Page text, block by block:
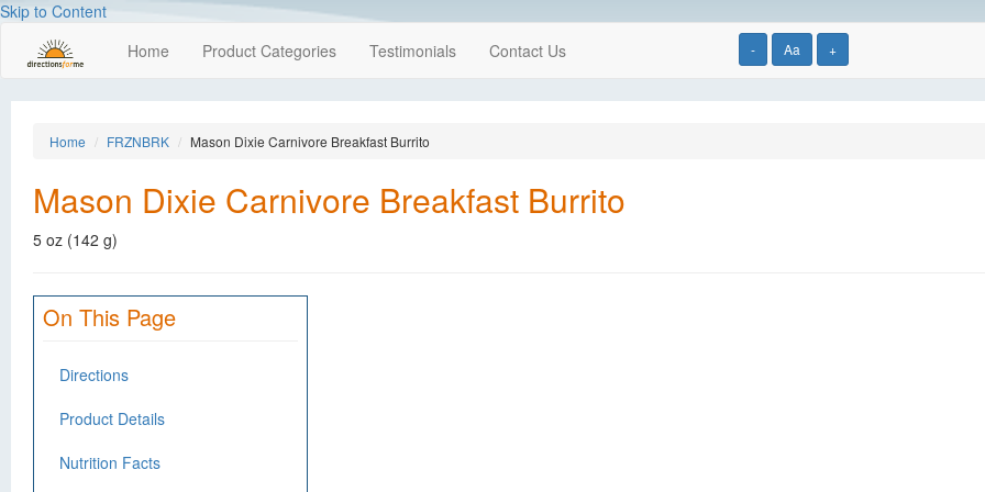
Skip to Content
- Aa +
Home Product Categories Testimonials Contact Us
Home FRZNBRK Mason Dixie Carnivore Breakfast Burrito
Mason Dixie Carnivore Breakfast Burrito
5 oz (142 g)
On This Page
Directions
Product Details
Nutrition Facts